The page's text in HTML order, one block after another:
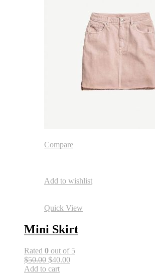
Compare
Add to wishlist
Quick View
Mini Skirt
Rated 0 out of 5
$50.00 $40.00
Add to cart